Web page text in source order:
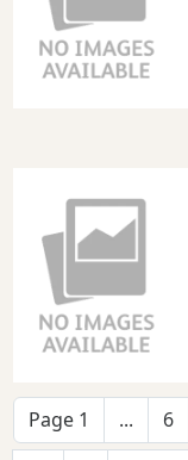
Page 1 ... 6